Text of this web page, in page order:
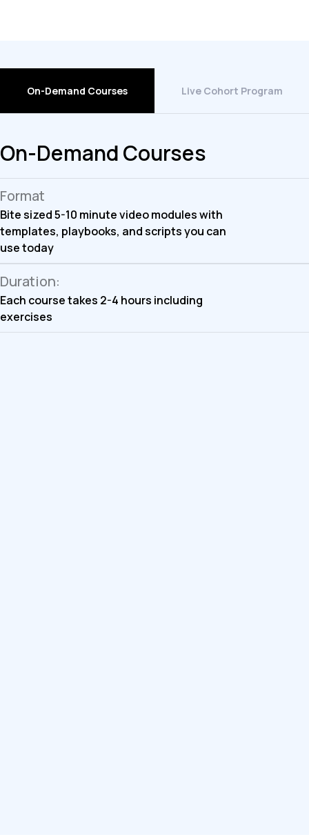
On-Demand Courses Live Cohort Program
On-Demand Courses
Format
Bite sized 5-10 minute video modules with
templates, playbooks, and scripts you can
use today
Duration:
Each course takes 2-4 hours including
exercises